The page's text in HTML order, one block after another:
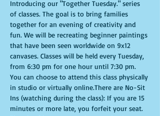
Introducing our "Together Tuesday." series
of classes. The goal is to bring families
together for an evening of creativity and
fun. We will be recreating beginner paintings
that have been seen worldwide on 9x12
canvases. Classes will be held every Tuesday,
from 6:30 pm for one hour until 7:30 pm.
You can choose to attend this class physically
in studio or virtually online.There are No-Sit
Ins (watching during the class): If you are 15
minutes or more late, you forfeit your seat.